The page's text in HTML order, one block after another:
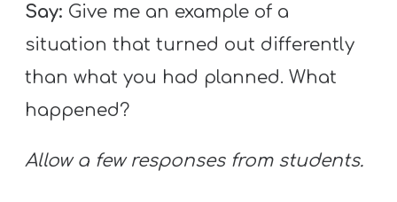
Say: Give me an example of a
situation that turned out differently
than what you had planned. What
happened?
Allow a few responses from students.